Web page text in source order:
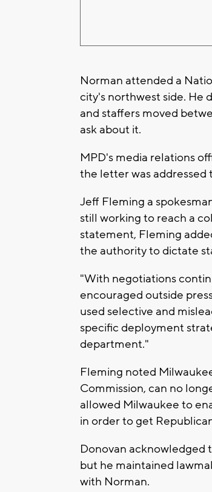
Norman attended a
city's northwest side. He
and staffers moved
ask about it.
MPD's media relations
the letter was addressed
Jeff Fleming a
still working to reach a
statement, Fleming
the authority to dictate
"With negotiations
encouraged outside
used selective and
specific deployment
department."
Fleming noted
Commission, can no
allowed Milwaukee to
in order to get
Donovan acknowledged
but he maintained
with Norman.